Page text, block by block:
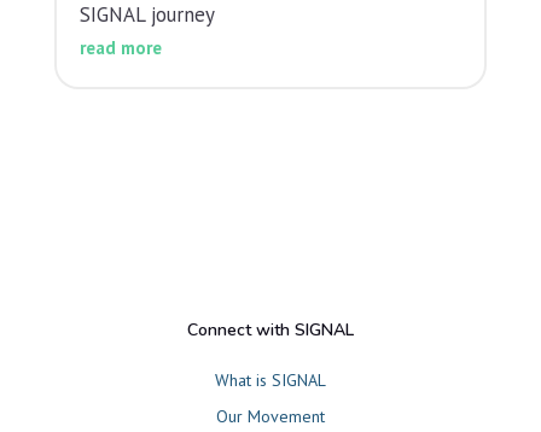
SIGNAL journey
read more
Connect with SIGNAL
What is SIGNAL
Our Movement